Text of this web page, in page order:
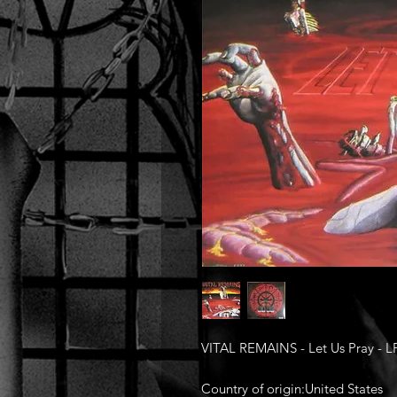
VITAL REMAINS - Let Us Pray -
Country of origin:United States